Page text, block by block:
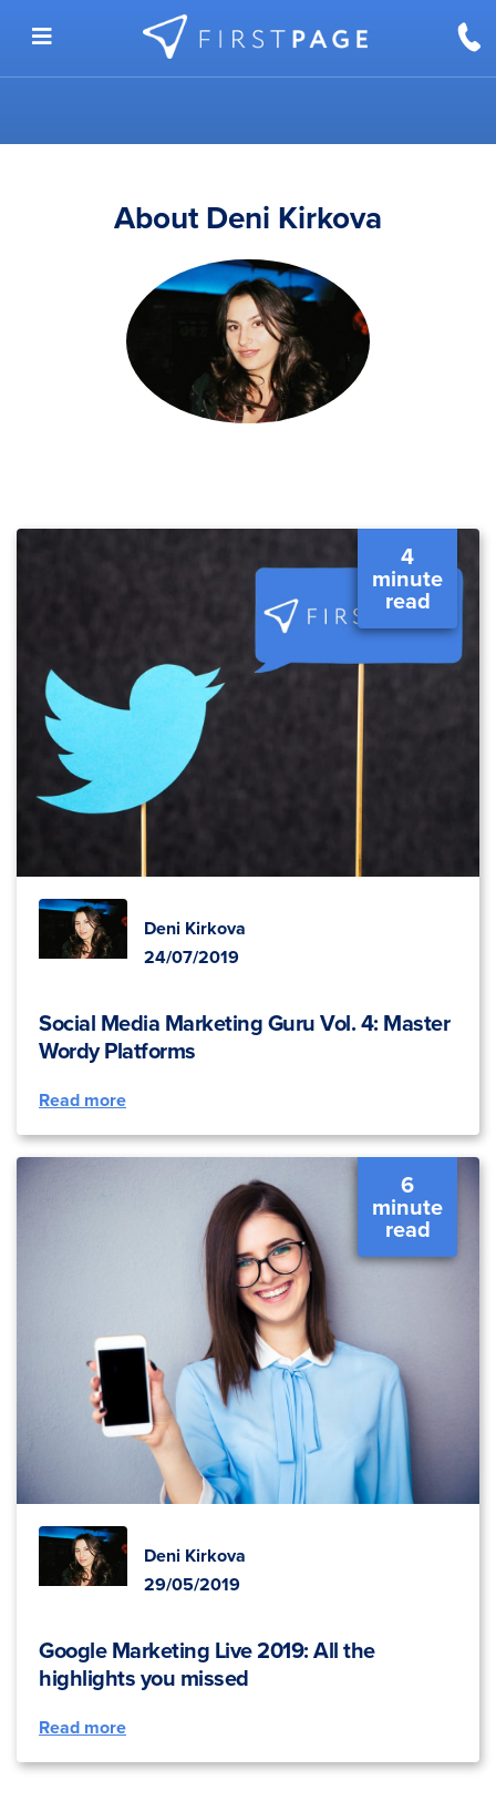
About Deni Kirkova
4
minute
read
Deni Kirkova
24/07/2019
Social Media Marketing Guru Vol. 4: Master
Wordy Platforms
Read more
6
minute
read
Deni Kirkova
29/05/2019
Google Marketing Live 2019: All the
highlights you missed
Read more